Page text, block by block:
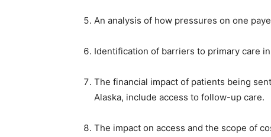
An analysis of how pressures on one
Identification of barriers to primary care
The financial impact of patients being
Alaska, include access to follow-up care.
The impact on access and the scope of